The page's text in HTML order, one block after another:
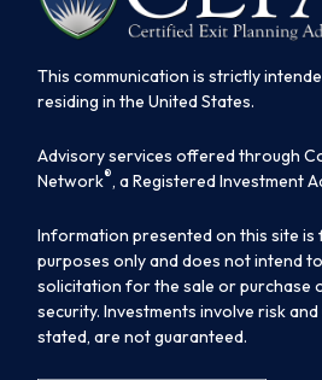
This communication is strictly
residing in the United States.
Advisory services offered through
Network®, a Registered Investment
Information presented on this site
purposes only and does not intend
solicitation for the sale or purchase
security. Investments involve risk
stated, are not guaranteed.